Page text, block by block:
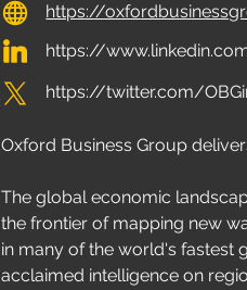
https://
https://
https://twitter.com/
Oxford Business Group
The global economic
the frontier of mapping new
in many of the world's fastest
acclaimed intelligence on